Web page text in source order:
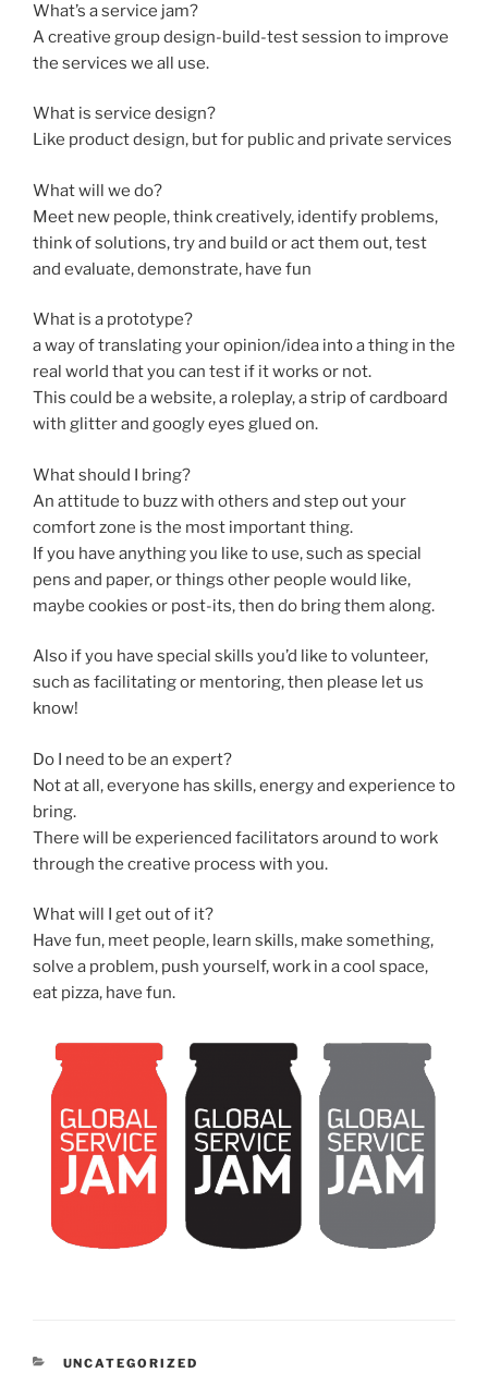
What’s a service jam?
A creative group design-build-test session to improve
the services we all use.
What is service design?
Like product design, but for public and private services
What will we do?
Meet new people, think creatively, identify problems,
think of solutions, try and build or act them out, test
and evaluate, demonstrate, have fun
What is a prototype?
a way of translating your opinion/idea into a thing in the
real world that you can test if it works or not.
This could be a website, a roleplay, a strip of cardboard
with glitter and googly eyes glued on.
What should I bring?
An attitude to buzz with others and step out your
comfort zone is the most important thing.
If you have anything you like to use, such as special
pens and paper, or things other people would like,
maybe cookies or post-its, then do bring them along.
Also if you have special skills you’d like to volunteer,
such as facilitating or mentoring, then please let us
know!
Do I need to be an expert?
Not at all, everyone has skills, energy and experience to
bring.
There will be experienced facilitators around to work
through the creative process with you.
What will I get out of it?
Have fun, meet people, learn skills, make something,
solve a problem, push yourself, work in a cool space,
eat pizza, have fun.
CATEGORIES
UNCATEGORIZED